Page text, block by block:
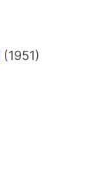
(1951)